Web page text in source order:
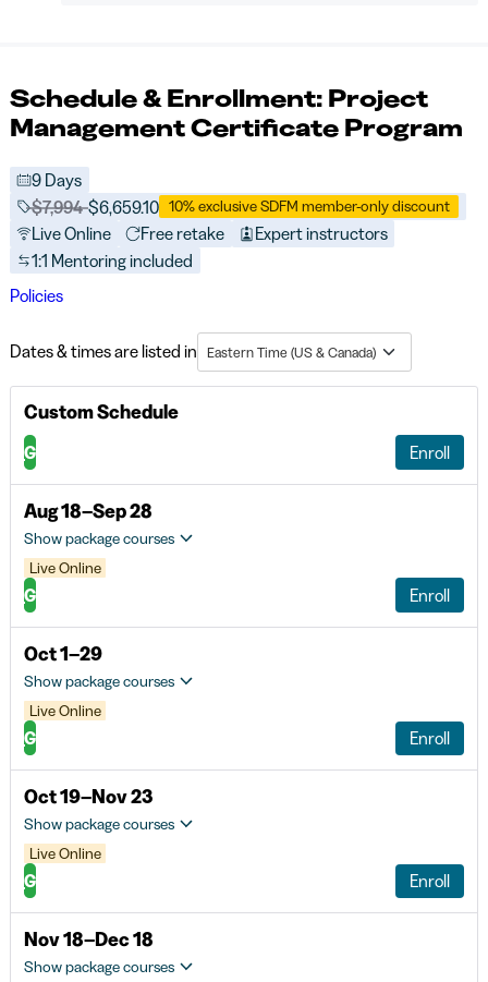
Schedule & Enrollment: Project
Management Certificate Program
9 Days
Price before discounts:
$7,994 Full tuition:
$6,659.10 10% exclusive SDFM member-only discount
Live Online Free retake
Expert instructors
1:1 Mentoring included
Policies
Dates & times are listed in Eastern Time (US & Canada)
Custom Schedule
G Enroll
Aug 18–Sep 28
Show package courses
Live Online
G Enroll
Oct 1–29
Show package courses
Live Online
G Enroll
Oct 19–Nov 23
Show package courses
Live Online
G Enroll
Nov 18–Dec 18
Show package courses